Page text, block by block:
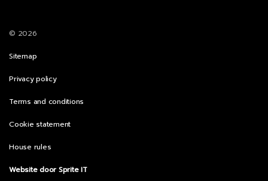
© 2026
Sitemap
Privacy policy
Terms and conditions
Cookie statement
House rules
Website door Sprite IT